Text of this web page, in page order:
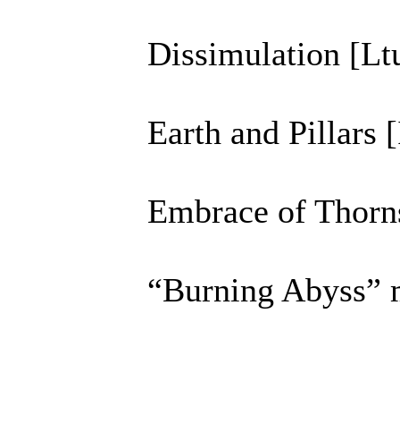
Dissimulation
Earth and Pillars
Embrace of
“Burning Abyss”